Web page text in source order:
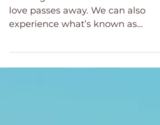
We all grieve when someone we
love passes away. We can also
ambiguous grief,